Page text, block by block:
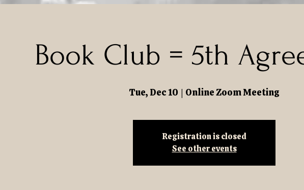
Book Club = 5th
Tue, Dec 10
  |
Online Zoom Meeting
Registration is closed
See other events